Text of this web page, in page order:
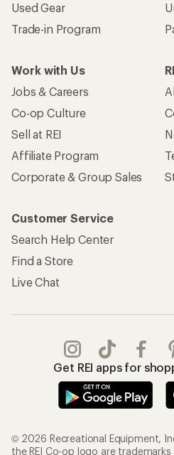
Used Gear
Trade-in Program
Work with Us
Jobs & Careers
Co-op Culture
Sell at REI
Affiliate Program
Corporate & Group Sales
Customer Service
Search Help Center
Find a Store
Live Chat
Get REI apps for
© 2026 Recreational Equipment,
the REI Co-op logo are